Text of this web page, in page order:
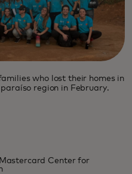
who lost their homes in
region in February.
Center for